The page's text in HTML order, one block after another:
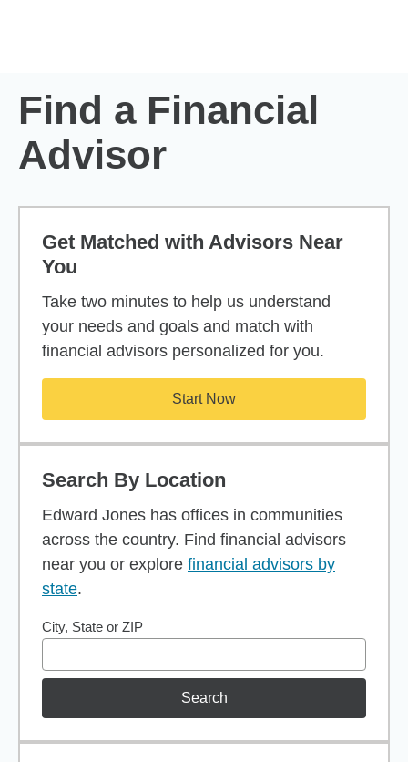
Find a Financial
Advisor
Get Matched with Advisors Near
You
Take two minutes to help us understand
your needs and goals and match with
financial advisors personalized for you.
Start Now
Search By Location
Edward Jones has offices in communities
across the country. Find financial advisors
near you or explore financial advisors by
state.
City, State or ZIP
Search